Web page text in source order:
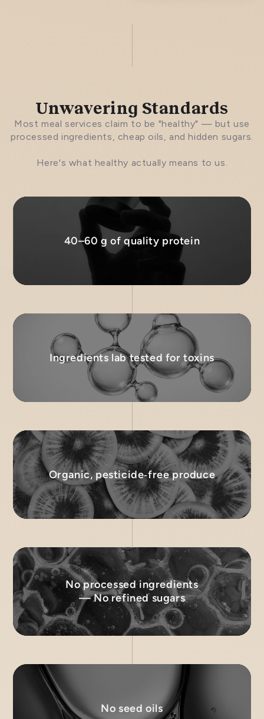
Unwavering Standards
Most meal services claim to be "healthy" — but use
processed ingredients, cheap oils, and hidden sugars.
Here's what healthy actually means to us.
40–60 g of quality protein
Ingredients lab tested for toxins
Organic, pesticide‑free produce
No processed ingredients
— No refined sugars
No seed oils